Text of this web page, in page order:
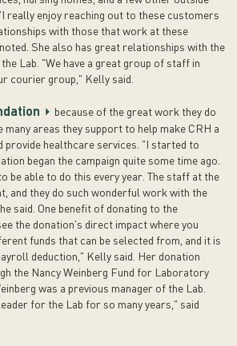
really enjoy reaching out to these customers
with those that work at these
She also has great relationships with the
Lab. "We have a great group of staff in
courier group," Kelly said.
because of the great work they do
many areas they support to help make CRH a
provide healthcare services. "I started to
began the campaign quite some time ago.
be able to do this every year. The staff at the
and they do such wonderful work with the
said. One benefit of donating to the
the donation's direct impact where you
funds that can be selected from, and it is
deduction," Kelly said. Her donation
the Nancy Weinberg Fund for Laboratory
was a previous manager of the Lab.
for the Lab for so many years," said